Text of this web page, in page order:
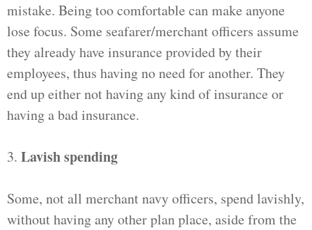
mistake. Being too comfortable can make anyone
lose focus. Some seafarer/merchant officers assume
they already have insurance provided by their
employees, thus having no need for another. They
end up either not having any kind of insurance or
having a bad insurance.
3. Lavish spending
Some, not all merchant navy officers, spend lavishly,
without having any other plan place, aside from the